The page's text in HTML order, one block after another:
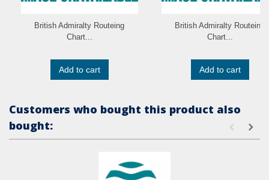
British Admiralty Routeing
Chart...
Add to cart
British Admiralty Routeing
Chart...
Add to cart
Customers who bought this product also
bought: